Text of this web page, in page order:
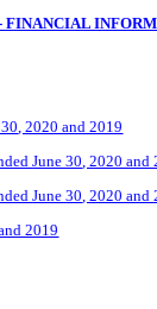
FINANCIAL
, 2020 and 2019
June 30 , 2020 and
June30 , 2020 and
2019